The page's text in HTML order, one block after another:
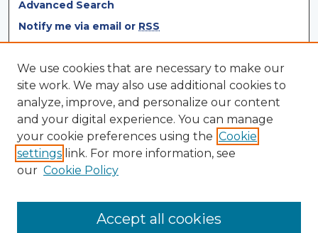
Advanced Search
Notify me via email or RSS
Browse
Collections
Disciplines
Authors
Author Corner
Author Agreement
We use cookies that are necessary to make our
site work. We may also use additional cookies to
analyze, improve, and personalize our content
and your digital experience. You can manage
your cookie preferences using the Cookie
settings link. For more information, see
our Cookie Policy
Accept all cookies